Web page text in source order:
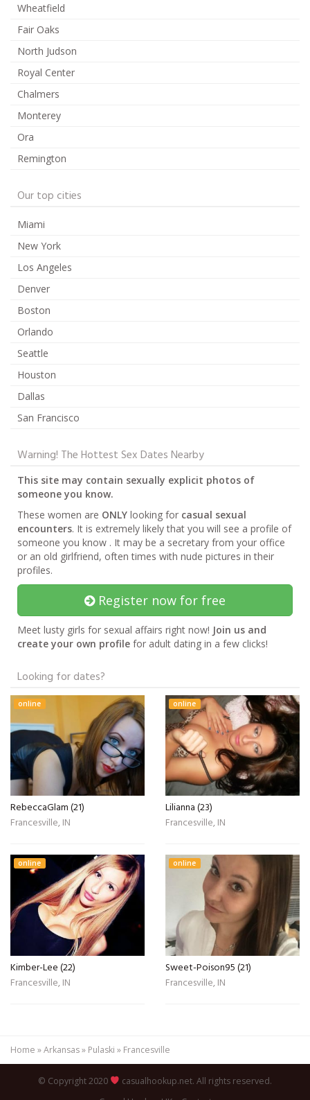
Wheatfield
Fair Oaks
North Judson
Royal Center
Chalmers
Monterey
Ora
Remington
Our top cities
Miami
New York
Los Angeles
Denver
Boston
Orlando
Seattle
Houston
Dallas
San Francisco
Warning! The Hottest Sex Dates Nearby
This site may contain sexually explicit photos of
someone you know.
These women are ONLY looking for casual sexual
encounters. It is extremely likely that you will see a profile of
someone you know . It may be a secretary from your office
or an old girlfriend, often times with nude pictures in their
profiles.
Register now for free
Meet lusty girls for sexual affairs right now! Join us and
create your own profile for adult dating in a few clicks!
Looking for dates?
online
RebeccaGlam (21)
Francesville, IN
online
Lilianna (23)
Francesville, IN
online
Kimber-Lee (22)
Francesville, IN
online
Sweet-Poison95 (21)
Francesville, IN
Home »Arkansas» Pulaski » Francesville
© Copyright 2020
casualhookup.net. All rights reserved.